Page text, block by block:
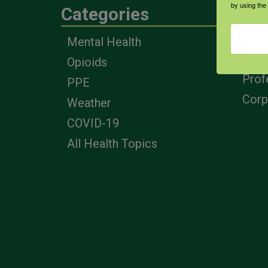
Categories
Mental Health
Opioids
PPE
Weather
COVID-19
All Health Topics
by using